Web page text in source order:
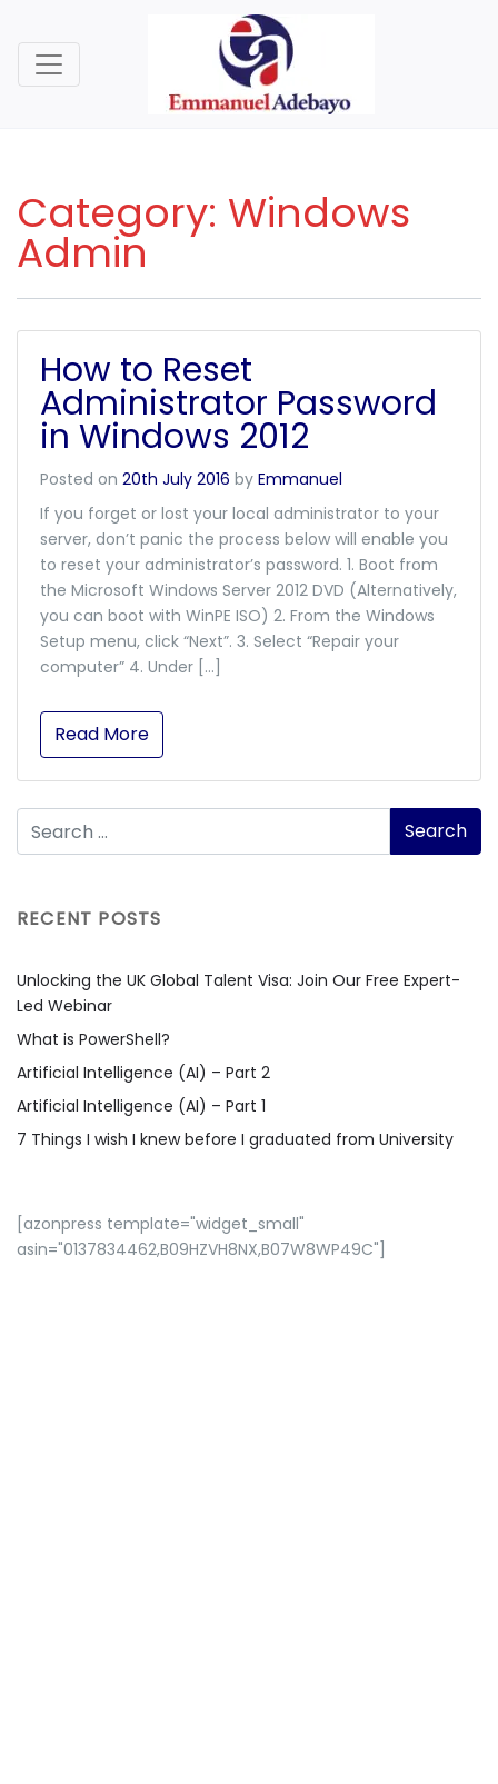
Category: Windows
Admin
How to Reset
Administrator Password
in Windows 2012
Posted on 20th July 2016 by Emmanuel
If you forget or lost your local administrator to your
server, don’t panic the process below will enable you
to reset your administrator’s password. 1. Boot from
the Microsoft Windows Server 2012 DVD (Alternatively,
you can boot with WinPE ISO) 2. From the Windows
Setup menu, click “Next”. 3. Select “Repair your
computer” 4. Under […]
Read More
RECENT POSTS
Unlocking the UK Global Talent Visa: Join Our Free Expert-
Led Webinar
What is PowerShell?
Artificial Intelligence (AI) – Part 2
Artificial Intelligence (AI) – Part 1
7 Things I wish I knew before I graduated from University
[azonpress template="widget_small"
asin="0137834462,B09HZVH8NX,B07W8WP49C"]